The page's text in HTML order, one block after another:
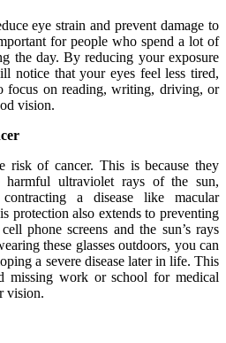
eye strain and prevent damage to
for people who spend a lot of
the day. By reducing your exposure
notice that your eyes feel less tired,
focus on reading, writing, driving, or
vision.
risk of cancer. This is because they
ultraviolet rays of the sun,
a disease like macular
protection also extends to preventing
phone screens and the sun’s rays
these glasses outdoors, you can
a severe disease later in life. This
work or school for medical
vision.